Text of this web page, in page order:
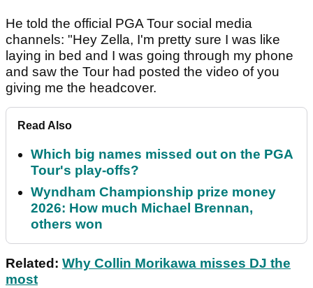
He told the official PGA Tour social media
channels: "Hey Zella, I'm pretty sure I was like
laying in bed and I was going through my phone
and saw the Tour had posted the video of you
giving me the headcover.
Read Also
Which big names missed out on the PGA
Tour's play-offs?
Wyndham Championship prize money
2026: How much Michael Brennan,
others won
Related: Why Collin Morikawa misses DJ the
most